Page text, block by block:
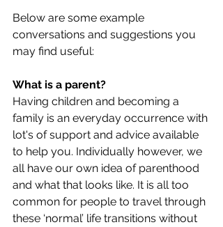
Below are some example
conversations and suggestions you
may find useful:
What is a parent?
Having children and becoming a
family is an everyday occurrence with
lot's of support and advice available
to help you. Individually however, we
all have our own idea of parenthood
and what that looks like. It is all too
common for people to travel through
these ‘normal’ life transitions without